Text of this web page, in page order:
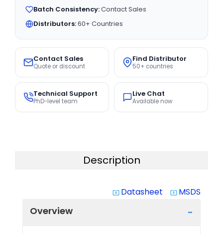
Batch Consistency:Contact Sales
Distributors:60+ Countries
Contact Sales
Quote or discount
Find Distributor
50+ countries
Technical Support
PhD-level team
Live Chat
Available now
Description
system_update_alt Datasheet system_update_alt MSDS
Overview